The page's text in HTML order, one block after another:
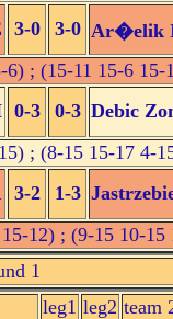
3-0 3-0 Ar�elik
6) ; (15-11 15-6 15-
0-3 0-3 Debic
; (8-15 15-17 4-
3-2 1-3
12) ; (9-15 10-15
1
leg1 leg2 team